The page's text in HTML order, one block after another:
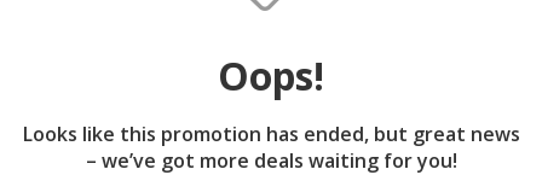
Oops!
Looks like this promotion has ended, but great news
– we’ve got more deals waiting for you!